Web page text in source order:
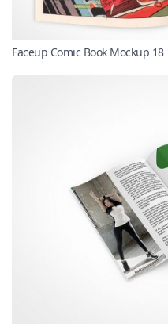
Faceup Comic Book Mockup 18